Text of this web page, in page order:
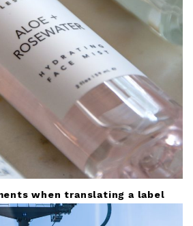
when translating a label